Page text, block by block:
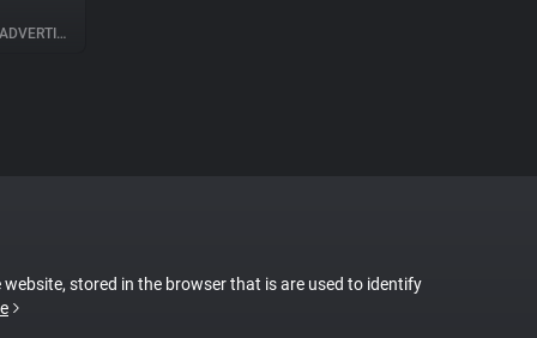
website, stored in the browser that is are used to identify